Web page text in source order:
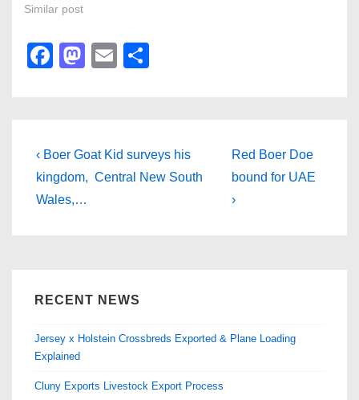
Similar post
F
b
o
o
M
d
o
n
E
Post
navigation
Previous
Post
is
‹ Boer Goat Kid surveys his
kingdom, Central New South
Wales,…
Next
Post
is
Red Boer Doe
bound for UAE
›
RECENT NEWS
Jersey x Holstein Crossbreds Exported & Plane Loading
Explained
Cluny Exports Livestock Export Process